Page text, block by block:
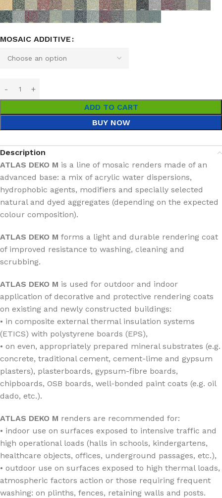
MOSAIC ADDITIVE
ADD TO CART
BUY NOW
Description
ATLAS DEKO M is a line of mosaic renders made of an
advanced base: a mix of acrylic water dispersions,
hydrophobic agents, modifiers and specially selected
natural and dyed aggregates (depending on the expected
colour composition).
ATLAS DEKO M forms a light and durable rendering coat
of improved resistance to washing, cleaning and
scrubbing.
ATLAS DEKO M is used for outdoor and indoor
application of decorative and protective rendering coats
on existing and newly constructed buildings:
• in composite external thermal insulation systems
(ETICS) with polystyrene boards (EPS),
• on even, appropriately prepared mineral substrates (e.g.
concrete, traditional cement, cement-lime and gypsum
plasters), plasterboards, gypsum-fibre boards,
chipboards, OSB boards, well-bonded paint coats (e.g. oil
dado, etc.).
ATLAS DEKO M renders are recommended for:
• indoor use on surfaces exposed to intensive traffic and
high operational loads (halls in schools, kindergartens,
healthcare objects, offices, underground passages, etc.),
• outdoor use on surfaces exposed to high thermal loads,
atmospheric factors action or those requiring frequent
washing: on plinths, fences, retaining walls and posts.